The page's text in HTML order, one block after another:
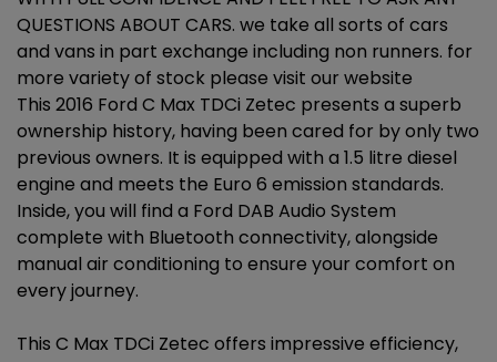
QUESTIONS ABOUT CARS. we take all sorts of cars
and vans in part exchange including non runners. for
more variety of stock please visit our website
This 2016 Ford C Max TDCi Zetec presents a superb
ownership history, having been cared for by only two
previous owners. It is equipped with a 1.5 litre diesel
engine and meets the Euro 6 emission standards.
Inside, you will find a Ford DAB Audio System
complete with Bluetooth connectivity, alongside
manual air conditioning to ensure your comfort on
every journey.
This C Max TDCi Zetec offers impressive efficiency,